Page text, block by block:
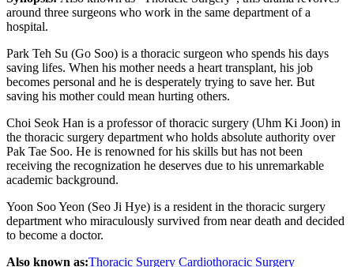
around three surgeons who work in the same department of a
hospital.
Park Teh Su (Go Soo) is a thoracic surgeon who spends his days
saving lifes. When his mother needs a heart transplant, his job
becomes personal and he is desperately trying to save her. But
saving his mother could mean hurting others.
Choi Seok Han is a professor of thoracic surgery (Uhm Ki Joon) in
the thoracic surgery department who holds absolute authority over
Pak Tae Soo. He is renowned for his skills but has not been
receiving the recognization he deserves due to his unremarkable
academic background.
Yoon Soo Yeon (Seo Ji Hye) is a resident in the thoracic surgery
department who miraculously survived from near death and decided
to become a doctor.
Also known as:Thoracic Surgery Cardiothoracic Surgery